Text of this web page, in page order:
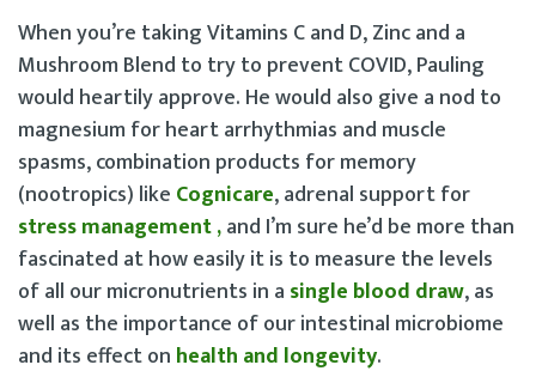
When you’re taking Vitamins C and D, Zinc and a
Mushroom Blend to try to prevent COVID, Pauling
would heartily approve. He would also give a nod to
magnesium for heart arrhythmias and muscle
spasms, combination products for memory
(nootropics) like Cognicare, adrenal support for
stress management,and I’m sure he’d be more than
fascinated at how easily it is to measure the levels
of all our micronutrients in a single blood draw, as
well as the importance of our intestinal microbiome
and its effect on health and longevity.